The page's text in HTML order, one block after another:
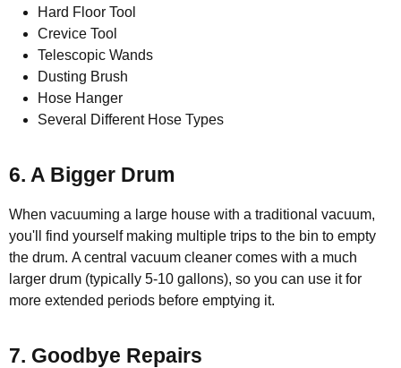
Hard Floor Tool
Crevice Tool
Telescopic Wands
Dusting Brush
Hose Hanger
Several Different Hose Types
6. A Bigger Drum
When vacuuming a large house with a traditional vacuum,
you'll find yourself making multiple trips to the bin to empty
the drum. A central vacuum cleaner comes with a much
larger drum (typically 5-10 gallons), so you can use it for
more extended periods before emptying it.
7. Goodbye Repairs